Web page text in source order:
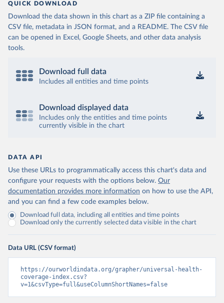
QUICK DOWNLOAD
Download the data shown in this chart as a ZIP file containing a
CSV file, metadata in JSON format, and a README. The CSV file
can be opened in Excel, Google Sheets, and other data analysis
tools.
Download full data
Includes all entities and time points
Download displayed data
Includes only the entities and time points
currently visible in the chart
DATA API
Use these URLs to programmatically access this chart's data and
configure your requests with the options below. Our
documentation provides more information on how to use the API,
and you can find a few code examples below.
Download full data, including all entities and time points
Download only the currently selected data visible in the chart
Data URL (CSV format)
https://ourworldindata.org/grapher/universal-health-
coverage-index.csv?
v=1&csvType=full&useColumnShortNames=false